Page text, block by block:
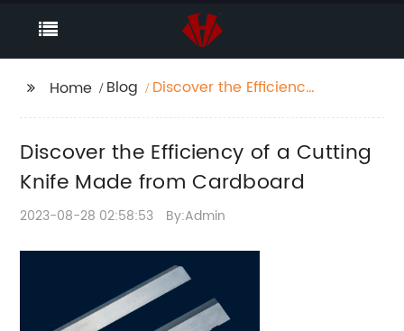
Home Blog
Discover the Efficiency
Discover the Efficiency of a Cutting
Knife Made from Cardboard
2023-08-28 02:58:53 By:Admin